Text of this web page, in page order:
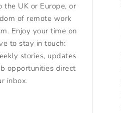
the UK or Europe, or
of remote work
Enjoy your time on
to stay in touch:
stories, updates
opportunities direct
inbox.